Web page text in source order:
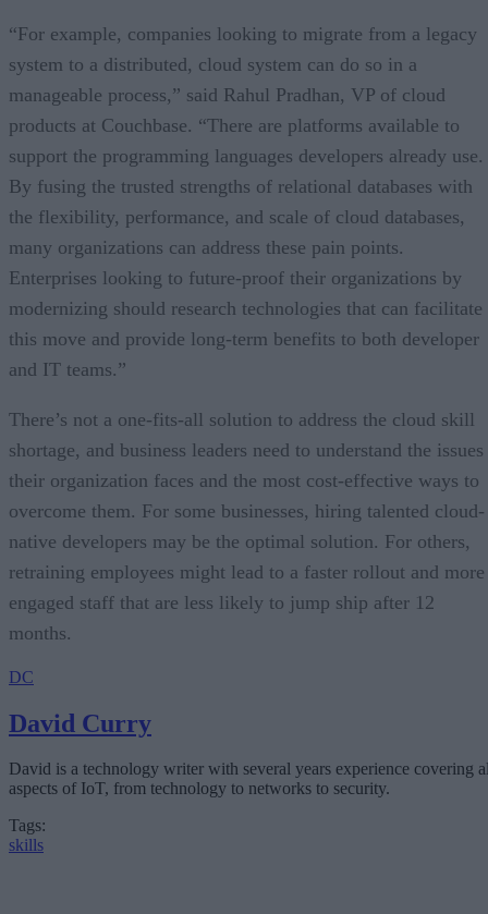
“For example, companies looking to migrate from a legacy
system to a distributed, cloud system can do so in a
manageable process,” said Rahul Pradhan, VP of cloud
products at Couchbase. “There are platforms available to
support the programming languages developers already use.
By fusing the trusted strengths of relational databases with
the flexibility, performance, and scale of cloud databases,
many organizations can address these pain points.
Enterprises looking to future-proof their organizations by
modernizing should research technologies that can facilitate
this move and provide long-term benefits to both developer
and IT teams.”
There’s not a one-fits-all solution to address the cloud skill
shortage, and business leaders need to understand the issues
their organization faces and the most cost-effective ways to
overcome them. For some businesses, hiring talented cloud-
native developers may be the optimal solution. For others,
retraining employees might lead to a faster rollout and more
engaged staff that are less likely to jump ship after 12
months.
DC
David Curry
David is a technology writer with several years experience covering
aspects of IoT, from technology to networks to security.
Tags:
skills